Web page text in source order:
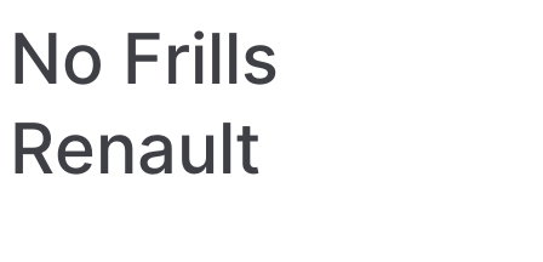
No Frills
Renault